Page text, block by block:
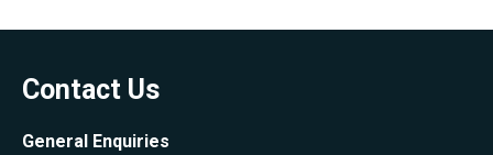
Contact Us
General Enquiries